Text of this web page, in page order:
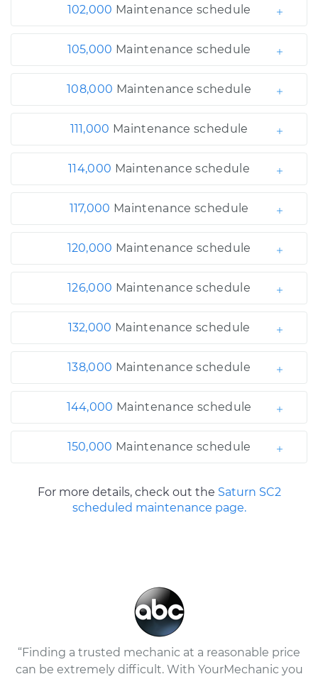
102,000 Maintenance schedule
105,000 Maintenance schedule
108,000 Maintenance schedule
111,000 Maintenance schedule
114,000 Maintenance schedule
117,000 Maintenance schedule
120,000 Maintenance schedule
126,000 Maintenance schedule
132,000 Maintenance schedule
138,000 Maintenance schedule
144,000 Maintenance schedule
150,000 Maintenance schedule
For more details, check out the Saturn SC2
scheduled maintenance page.
“Finding a trusted mechanic at a reasonable price
can be extremely difficult. With YourMechanic you